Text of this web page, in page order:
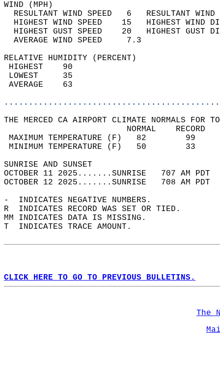
WIND
RESULTANT WIND SPEED   6
HIGHEST WIND SPEED    15   HIGHEST
HIGHEST GUST SPEED    20   HIGHEST
AVERAGE WIND
RELATIVE HUMIDITY (PERCENT)
THE MERCED CA AIRPORT CLIMATE NORMALS FOR
MAXIMUM TEMPERATURE
MINIMUM TEMPERATURE
SUNRISE
OCTOBER 11 2025.......SUNRISE   707 AM
OCTOBER 12 2025.......SUNRISE   708 AM
-  INDICATES NEGATIVE NUMBERS.
R  INDICATES RECORD WAS SET OR TIED.
MM INDICATES DATA IS MISSING.
T  INDICATES TRACE AMOUNT.
CLICK HERE TO GO TO PREVIOUS BULLETINS.
The